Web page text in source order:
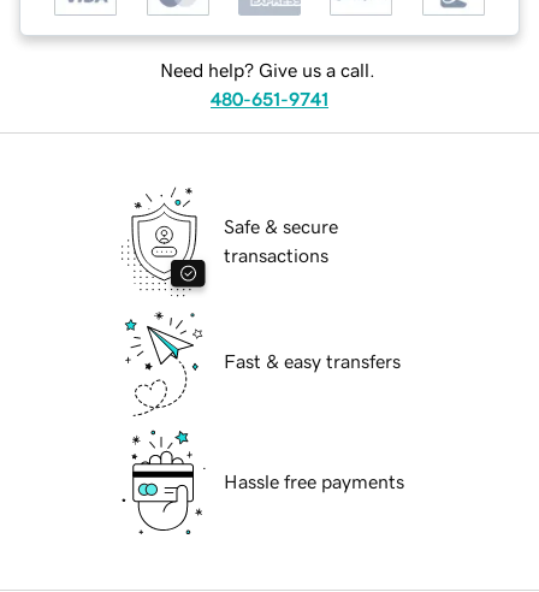
Need help? Give us a call.
480-651-9741
Safe & secure
transactions
Fast & easy transfers
Hassle free payments